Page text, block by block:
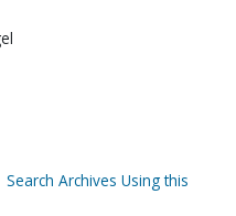
Search Archives Using this